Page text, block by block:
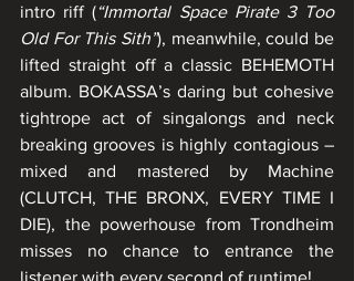
intro riff (“Immortal Space Pirate 3 Too
Old For This Sith”), meanwhile, could be
lifted straight off a classic BEHEMOTH
album. BOKASSA’s daring but cohesive
tightrope act of singalongs and neck
breaking grooves is highly contagious –
mixed and mastered by Machine
(CLUTCH, THE BRONX, EVERY TIME I
DIE), the powerhouse from Trondheim
misses no chance to entrance the
listener with every second of runtime!